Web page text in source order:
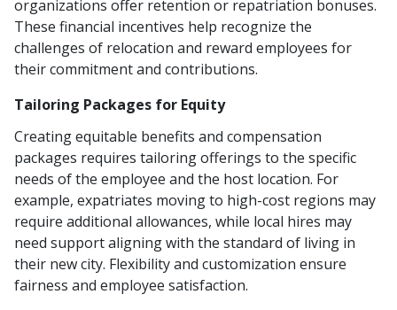
organizations offer retention or repatriation bonuses.
These financial incentives help recognize the
challenges of relocation and reward employees for
their commitment and contributions.
Tailoring Packages for Equity
Creating equitable benefits and compensation
packages requires tailoring offerings to the specific
needs of the employee and the host location. For
example, expatriates moving to high-cost regions may
require additional allowances, while local hires may
need support aligning with the standard of living in
their new city. Flexibility and customization ensure
fairness and employee satisfaction.